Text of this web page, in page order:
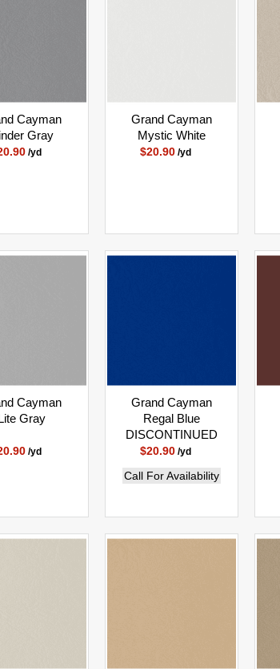
Cayman
Gray
/yd
Grand Cayman
Mystic White
$20.90 /yd
Cayman
Gray
/yd
Grand Cayman
Regal Blue
DISCONTINUED
$20.90 /yd
Call For Availability